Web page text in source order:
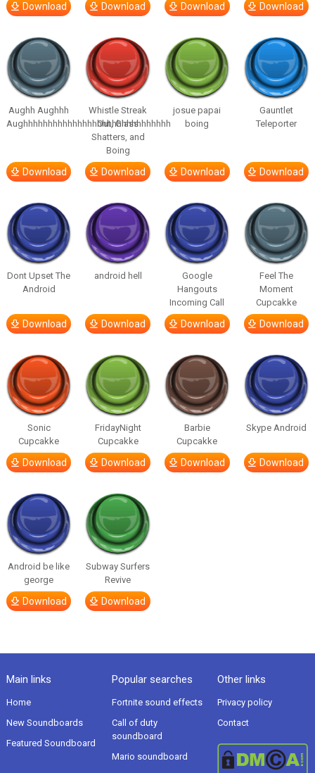
Download Download Download Download
Aughh Aughhh
Aughhhhhhhhhhhhhhhhhhhhhhhhhhhhhh
Download
Whistle Streak
Out, Glass
Shatters, and
Boing
Download
josue papai
boing
Download
Gauntlet
Teleporter
Download
Dont Upset The
Android
Download
android hell
Download
Google
Hangouts
Incoming Call
Download
Feel The
Moment
Cupcakke
Download
Sonic
Cupcakke
Download
FridayNight
Cupcakke
Download
Barbie
Cupcakke
Download
Skype Android
Download
Android be like
george
Download
Subway Surfers
Revive
Download
Main links
Home
New Soundboards
Featured Soundboard
Popular searches
Fortnite sound effects
Call of duty
soundboard
Mario soundboard
Other links
Privacy policy
Contact